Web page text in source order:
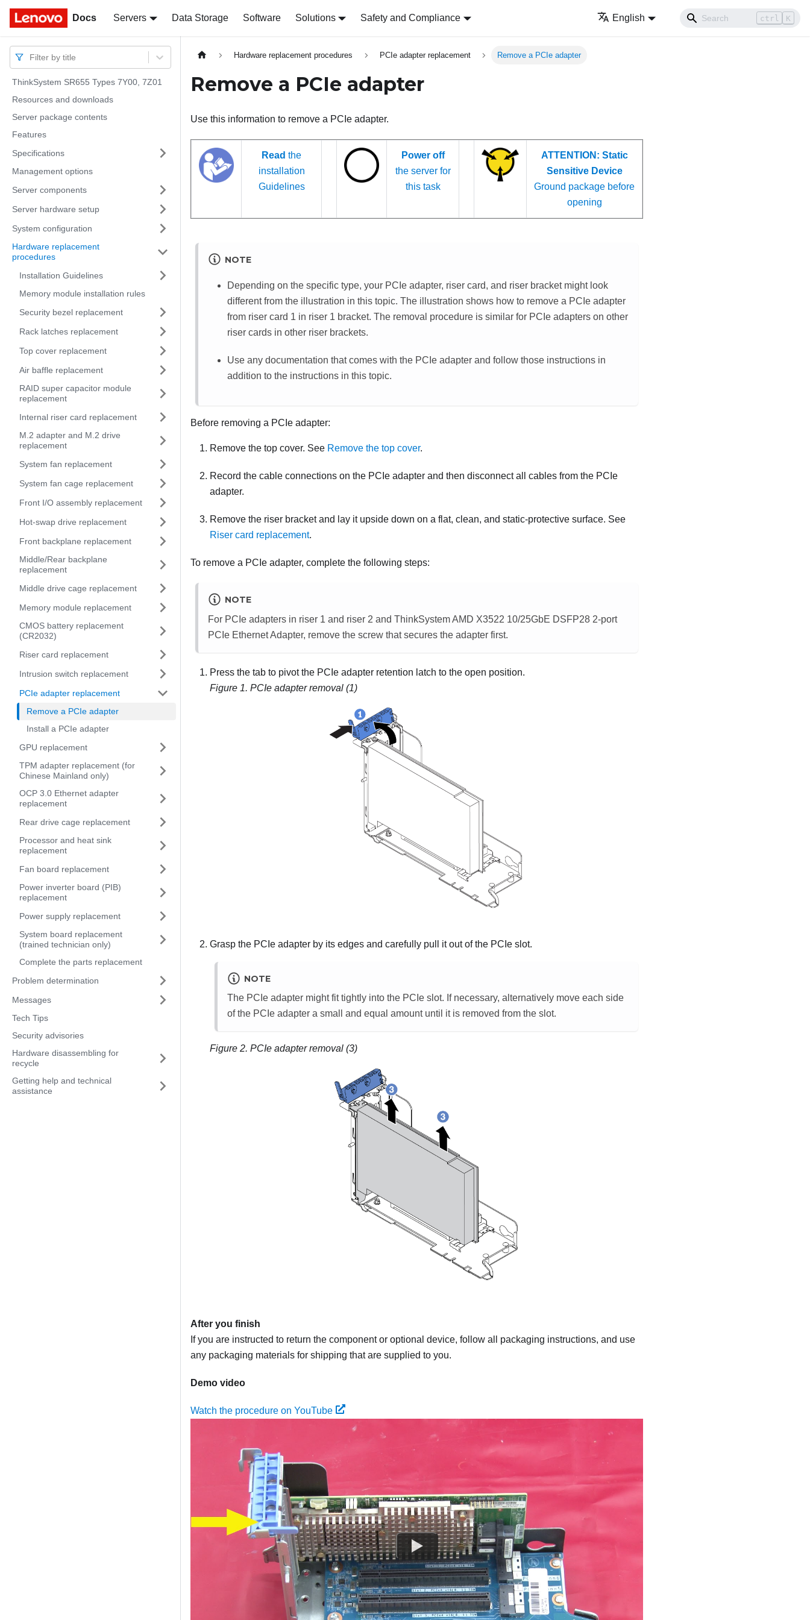
Docs Servers Data Storage Software Solutions Safety and Compliance English ctrl K
Docs
Filter by title
ThinkSystem SR655 Types 7Y00, 7Z01
Resources and downloads
Server package contents
Features
Specifications
Management options
Server components
Server hardware setup
System configuration
Hardware replacement
procedures
Installation Guidelines
Memory module installation rules
Security bezel replacement
Rack latches replacement
Top cover replacement
Air baffle replacement
RAID super capacitor module
replacement
Internal riser card replacement
M.2 adapter and M.2 drive
replacement
System fan replacement
System fan cage replacement
Front I/O assembly replacement
Hot-swap drive replacement
Front backplane replacement
Middle/Rear backplane
replacement
Middle drive cage replacement
Memory module replacement
CMOS battery replacement
(CR2032)
Riser card replacement
Intrusion switch replacement
PCIe adapter replacement
Remove a PCIe adapter
Install a PCIe adapter
GPU replacement
TPM adapter replacement (for
Chinese Mainland only)
OCP 3.0 Ethernet adapter
replacement
Rear drive cage replacement
Processor and heat sink
replacement
Fan board replacement
Power inverter board (PIB)
replacement
Power supply replacement
System board replacement
(trained technician only)
Complete the parts replacement
Problem determination
Messages
Tech Tips
Security advisories
Hardware disassembling for
recycle
Getting help and technical
assistance
Hardware replacement procedures PCIe adapter replacement Remove a PCIe adapter
Remove a PCIe adapter
Use this information to remove a PCIe adapter.
Read the
installation
Guidelines
Power off
the server for
this task
ATTENTION: Static
Sensitive Device
Ground package before
opening
NOTE
Depending on the specific type, your PCIe adapter, riser card, and riser bracket might look
different from the illustration in this topic. The illustration shows how to remove a PCIe adapter
from riser card 1 in riser 1 bracket. The removal procedure is similar for PCIe adapters on other
riser cards in other riser brackets.
Use any documentation that comes with the PCIe adapter and follow those instructions in
addition to the instructions in this topic.
Before removing a PCIe adapter:
Remove the top cover. See Remove the top cover.
Record the cable connections on the PCIe adapter and then disconnect all cables from the PCIe
adapter.
Remove the riser bracket and lay it upside down on a flat, clean, and static-protective surface. See
Riser card replacement.
To remove a PCIe adapter, complete the following steps:
NOTE
For PCIe adapters in riser 1 and riser 2 and ThinkSystem AMD X3522 10/25GbE DSFP28 2-port
PCIe Ethernet Adapter, remove the screw that secures the adapter first.
Press the tab to pivot the PCIe adapter retention latch to the open position.
Figure 1. PCIe adapter removal (1)
Grasp the PCIe adapter by its edges and carefully pull it out of the PCIe slot.
NOTE
The PCIe adapter might fit tightly into the PCIe slot. If necessary, alternatively move each side
of the PCIe adapter a small and equal amount until it is removed from the slot.
Figure 2. PCIe adapter removal (3)
After you finish
If you are instructed to return the component or optional device, follow all packaging instructions, and use
any packaging materials for shipping that are supplied to you.
Demo video
Watch the procedure on YouTube